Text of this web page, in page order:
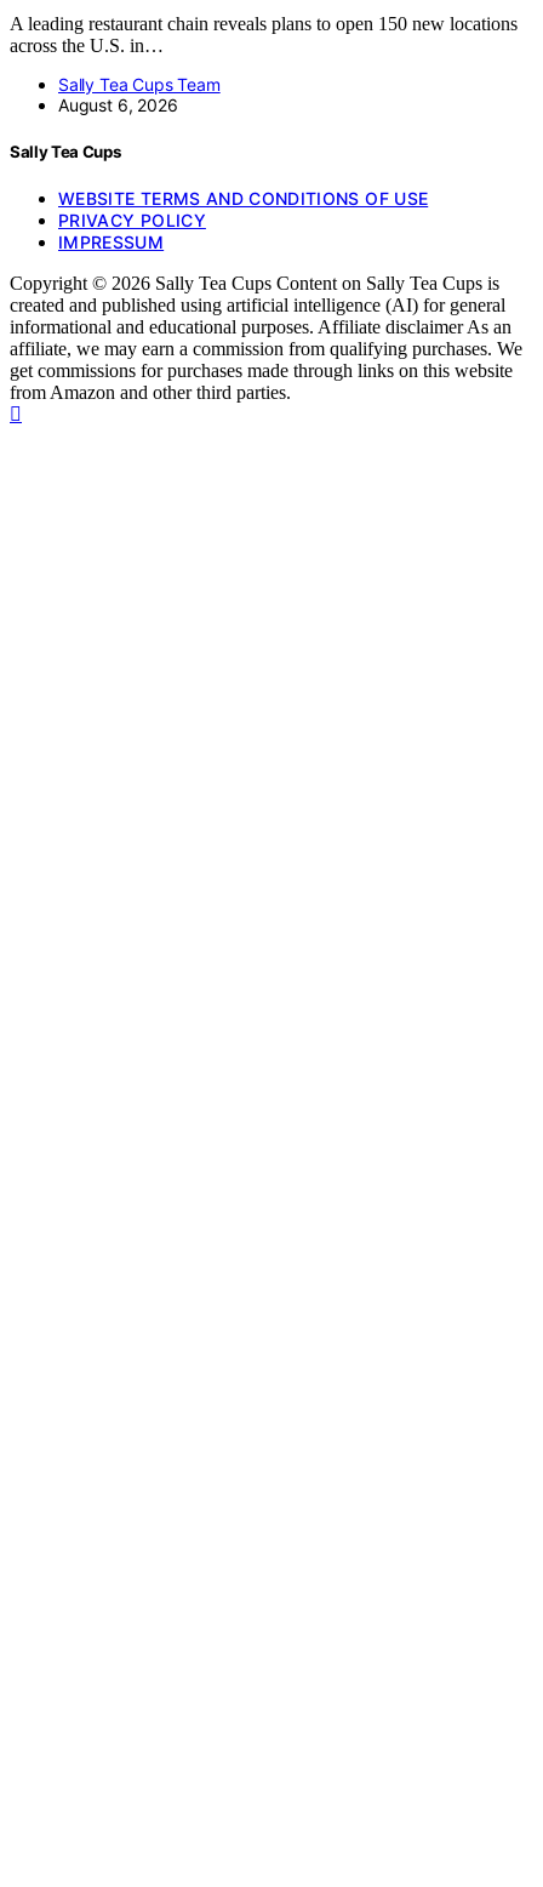
A leading restaurant chain reveals plans to open 150 new locations
across the U.S. in…
Sally Tea Cups Team
August 6, 2026
Sally Tea Cups
WEBSITE TERMS AND CONDITIONS OF USE
PRIVACY POLICY
IMPRESSUM
Copyright © 2026 Sally Tea Cups Content on Sally Tea Cups is
created and published using artificial intelligence (AI) for general
informational and educational purposes. Affiliate disclaimer As an
affiliate, we may earn a commission from qualifying purchases. We
get commissions for purchases made through links on this website
from Amazon and other third parties.